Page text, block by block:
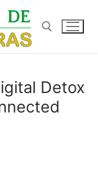
Detox